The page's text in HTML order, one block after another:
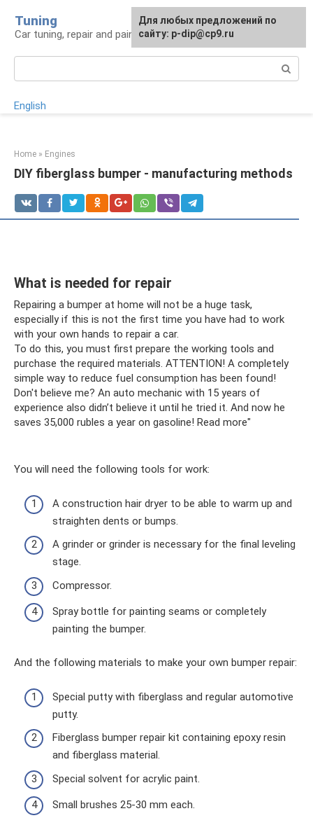
content
Tuning
Car tuning, repair and painting
English
Home » Engines
DIY fiberglass bumper - manufacturing methods
What is needed for repair
Repairing a bumper at home will not be a huge task,
especially if this is not the first time you have had to work
with your own hands to repair a car.
To do this, you must first prepare the working tools and
purchase the required materials. ATTENTION! A completely
simple way to reduce fuel consumption has been found!
Don't believe me? An auto mechanic with 15 years of
experience also didn’t believe it until he tried it. And now he
saves 35,000 rubles a year on gasoline! Read more"
You will need the following tools for work:
A construction hair dryer to be able to warm up and
straighten dents or bumps.
A grinder or grinder is necessary for the final leveling
stage.
Compressor.
Spray bottle for painting seams or completely
painting the bumper.
And the following materials to make your own bumper repair:
Special putty with fiberglass and regular automotive
putty.
Fiberglass bumper repair kit containing epoxy resin
and fiberglass material.
Special solvent for acrylic paint.
Small brushes 25-30 mm each.
For any suggestions regarding
the site:[email protected]
Для любых предложений по
сайту: p-dip@cp9.ru